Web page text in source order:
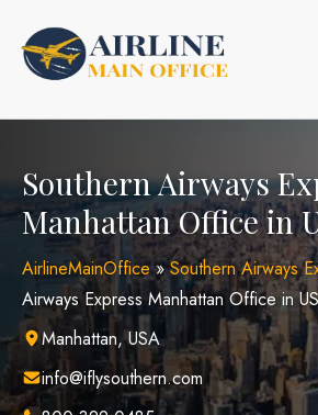
content
Southern Airways
Manhattan Office in
AirlineMainOffice»Southern Airways
Airways Express Manhattan Office in
Manhattan, USA
info@iflysouthern.com